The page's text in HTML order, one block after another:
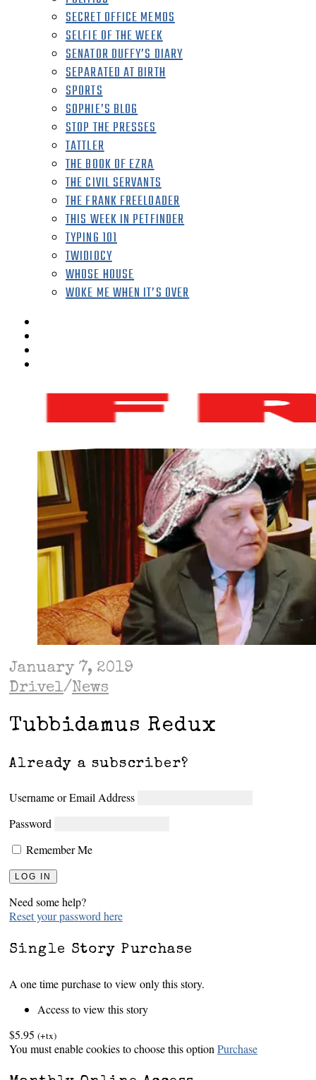
SECRET OFFICE MEMOS
SELFIE OF THE WEEK
SENATOR DUFFY’S DIARY
SEPARATED AT BIRTH
SPORTS
SOPHIE’S BLOG
STOP THE PRESSES
TATTLER
THE BOOK OF EZRA
THE CIVIL SERVANTS
THE FRANK FREELOADER
THIS WEEK IN PETFINDER
TYPING 101
TWIDIOCY
WHOSE HOUSE
WOKE ME WHEN IT’S OVER
January 7, 2019
Drivel/News
Tubbidamus Redux
Already a subscriber?
Username or Email Address
Password
Remember Me
Need some help?
Reset your password here
Single Story Purchase
A one time purchase to view only this story.
Access to view this story
$5.95 (+tx)
You must enable cookies to choose this option Purchase